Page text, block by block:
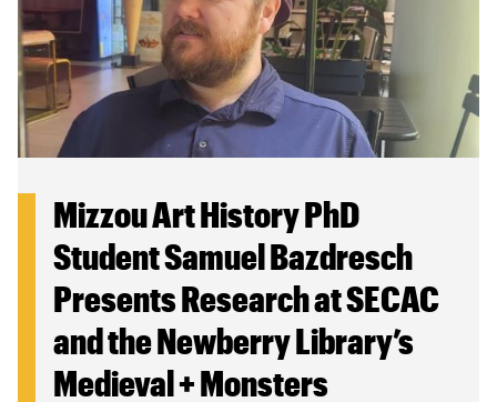
Mizzou Art History PhD
Student Samuel Bazdresch
Presents Research at SECAC
and the Newberry Library’s
Medieval + Monsters